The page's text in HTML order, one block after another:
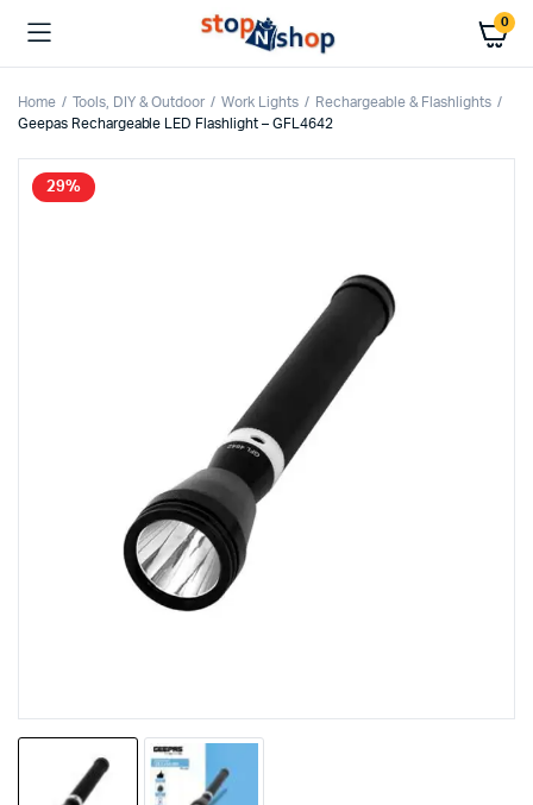
0
Home Tools, DIY & Outdoor Work Lights
Rechargeable & Flashlights
Geepas Rechargeable LED Flashlight – GFL4642
29%